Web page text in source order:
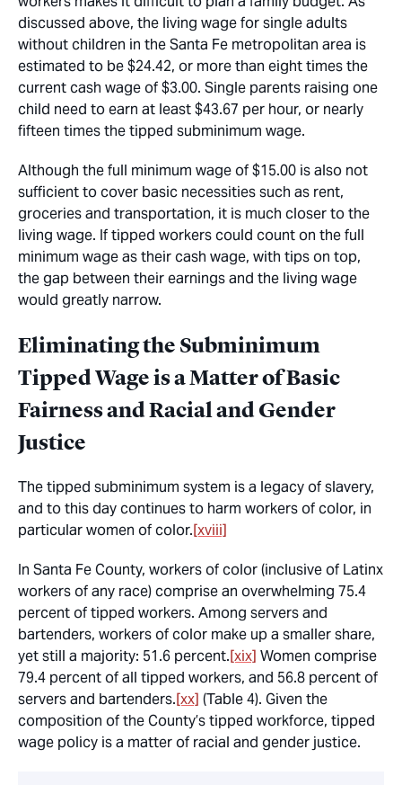
discussed above, the living wage for single adults
without children in the Santa Fe metropolitan area is
estimated to be $24.42, or more than eight times the
current cash wage of $3.00. Single parents raising one
child need to earn at least $43.67 per hour, or nearly
fifteen times the tipped subminimum wage.
Although the full minimum wage of $15.00 is also not
sufficient to cover basic necessities such as rent,
groceries and transportation, it is much closer to the
living wage. If tipped workers could count on the full
minimum wage as their cash wage, with tips on top,
the gap between their earnings and the living wage
would greatly narrow.
Eliminating the Subminimum
Tipped Wage is a Matter of Basic
Fairness and Racial and Gender
Justice
The tipped subminimum system is a legacy of slavery,
and to this day continues to harm workers of color, in
particular women of color.[xviii]
In Santa Fe County, workers of color (inclusive of Latinx
workers of any race) comprise an overwhelming 75.4
percent of tipped workers. Among servers and
bartenders, workers of color make up a smaller share,
yet still a majority: 51.6 percent.[xix] Women comprise
79.4 percent of all tipped workers, and 56.8 percent of
servers and bartenders.[xx] (Table 4). Given the
composition of the County’s tipped workforce, tipped
wage policy is a matter of racial and gender justice.